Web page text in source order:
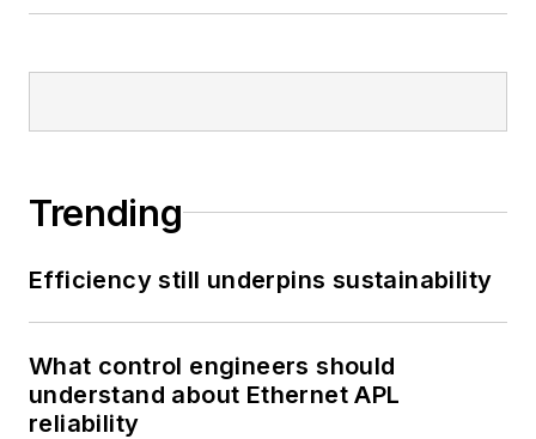
Trending
Efficiency still underpins sustainability
What control engineers should
understand about Ethernet APL
reliability